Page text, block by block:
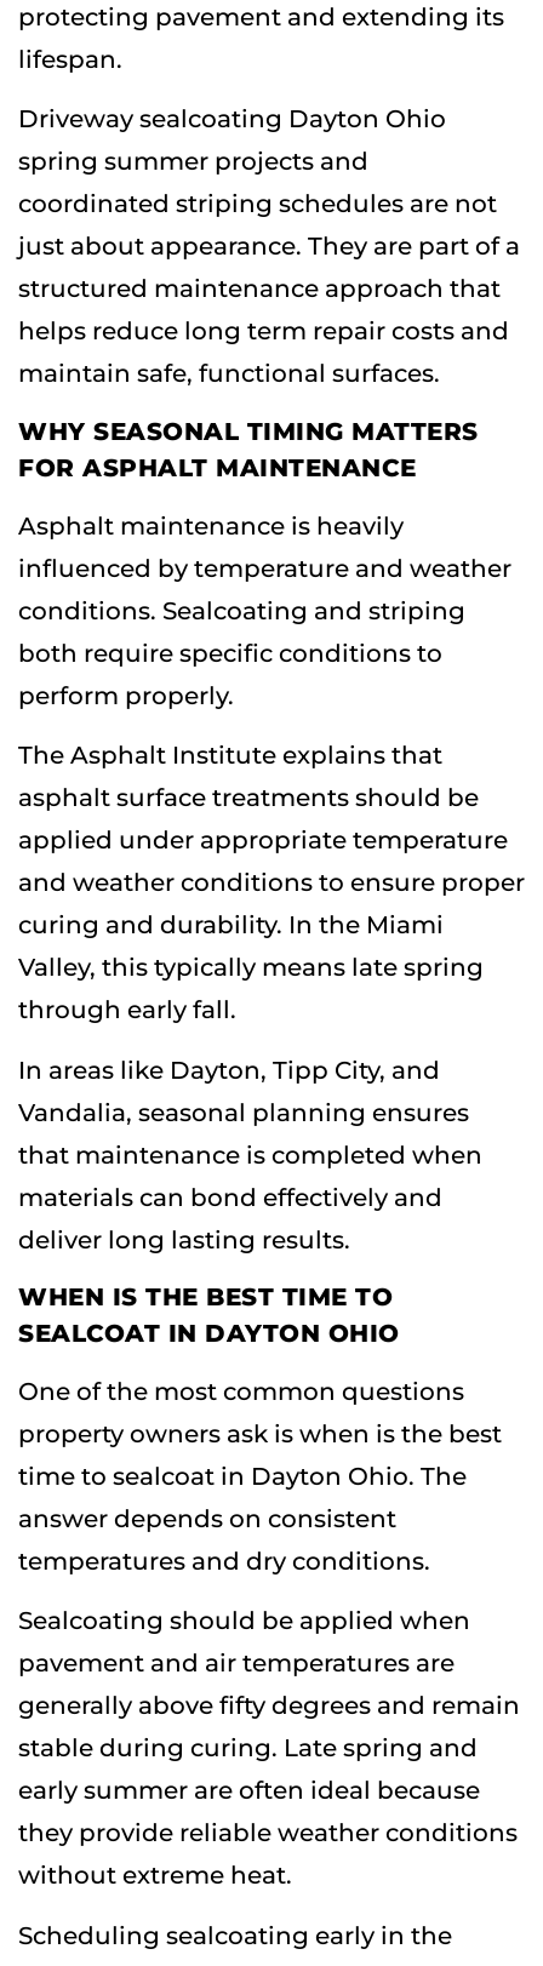
protecting pavement and extending its
lifespan.
Driveway sealcoating Dayton Ohio
spring summer projects and
coordinated striping schedules are not
just about appearance. They are part of a
structured maintenance approach that
helps reduce long term repair costs and
maintain safe, functional surfaces.
WHY SEASONAL TIMING MATTERS
FOR ASPHALT MAINTENANCE
Asphalt maintenance is heavily
influenced by temperature and weather
conditions. Sealcoating and striping
both require specific conditions to
perform properly.
The Asphalt Institute explains that
asphalt surface treatments should be
applied under appropriate temperature
and weather conditions to ensure proper
curing and durability. In the Miami
Valley, this typically means late spring
through early fall.
In areas like Dayton, Tipp City, and
Vandalia, seasonal planning ensures
that maintenance is completed when
materials can bond effectively and
deliver long lasting results.
WHEN IS THE BEST TIME TO
SEALCOAT IN DAYTON OHIO
One of the most common questions
property owners ask is when is the best
time to sealcoat in Dayton Ohio. The
answer depends on consistent
temperatures and dry conditions.
Sealcoating should be applied when
pavement and air temperatures are
generally above fifty degrees and remain
stable during curing. Late spring and
early summer are often ideal because
they provide reliable weather conditions
without extreme heat.
Scheduling sealcoating early in the